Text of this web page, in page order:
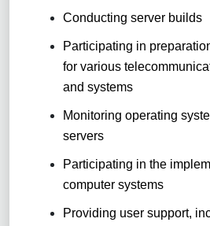
Conducting server builds
Participating in
for various
and systems
Monitoring operating
servers
Participating in the
computer systems
Providing user support,